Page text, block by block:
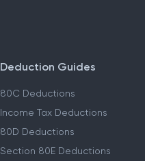
Deduction Guides
80C Deductions
Income Tax Deductions
80D Deductions
Section 80E Deductions